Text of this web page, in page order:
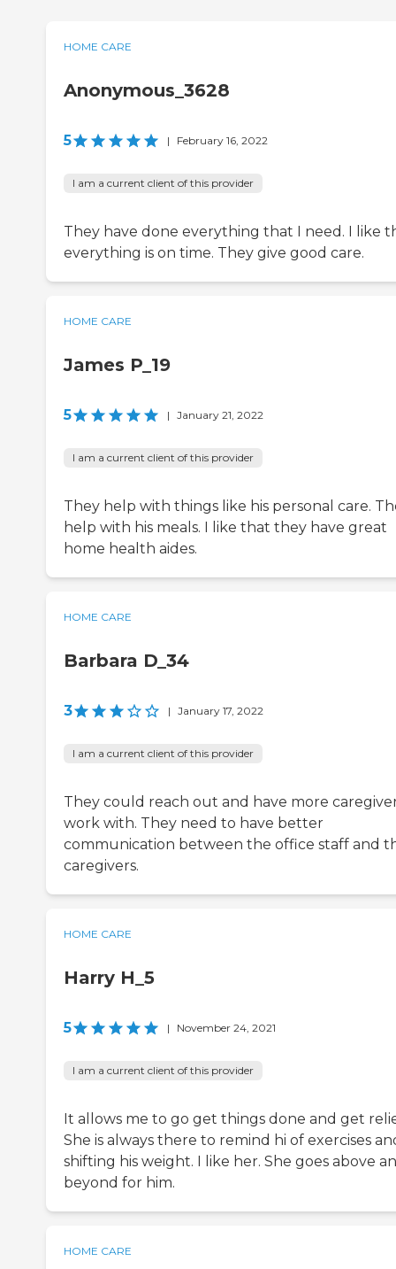
HOME CARE
Anonymous_3628
5 | February 16, 2022
I am a current client of this provider
They have done everything that I need. I like
everything is on time. They give good care.
HOME CARE
James P_19
5 | January 21, 2022
I am a current client of this provider
They help with things like his personal care.
help with his meals. I like that they have great
home health aides.
HOME CARE
Barbara D_34
3 | January 17, 2022
I am a current client of this provider
They could reach out and have more
work with. They need to have better
communication between the office staff and
caregivers.
HOME CARE
Harry H_5
5 | November 24, 2021
I am a current client of this provider
It allows me to go get things done and get
She is always there to remind hi of exercises
shifting his weight. I like her. She goes above
beyond for him.
HOME CARE